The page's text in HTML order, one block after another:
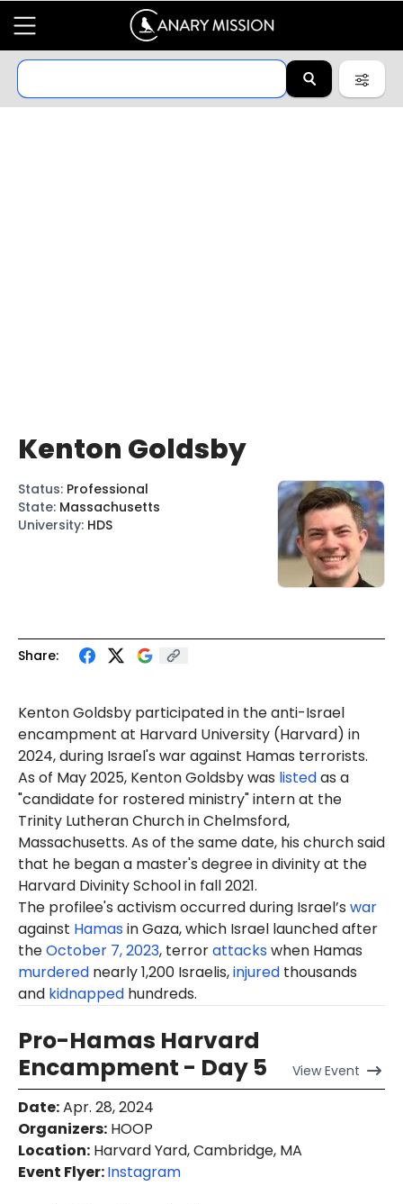
Share:
KentonGoldsby participated in the anti-Israel
encampment at Harvard University (Harvard) in
2024, during Israel's war against Hamas terrorists.
As of May 2025, Kenton Goldsby was listedas a
"candidate for rostered ministry" intern at the
Trinity Lutheran Church in Chelmsford,
Massachusetts. As of the same date, his church said
that he began a master's degree in divinity at the
Harvard Divinity School in fall 2021.
The profilee's activism occurred during Israel’s war
against Hamasin Gaza, which Israel launched after
theOctober 7, 2023, terrorattackswhen Hamas
murdered nearly 1,200 Israelis,injured thousands
and kidnapped hundreds.
Pro-Hamas Harvard
Encampment - Day 5
ViewEvent
Date:Apr. 28, 2024
Organizers: HOOP
Location: Harvard Yard, Cambridge, MA
Event Flyer:Instagram
Kenton Goldsby
Status: Professional
State: Massachusetts
University: HDS